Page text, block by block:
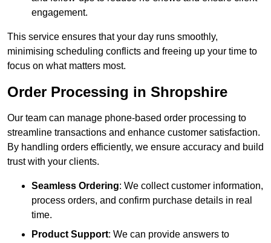
engagement.
This service ensures that your day runs smoothly,
minimising scheduling conflicts and freeing up your time to
focus on what matters most.
Order Processing in Shropshire
Our team can manage phone-based order processing to
streamline transactions and enhance customer satisfaction.
By handling orders efficiently, we ensure accuracy and build
trust with your clients.
Seamless Ordering: We collect customer information,
process orders, and confirm purchase details in real
time.
Product Support: We can provide answers to